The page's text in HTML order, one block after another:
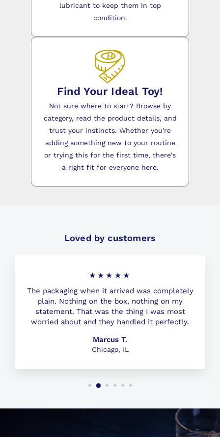
lubricant to keep them in top
condition.
Find Your Ideal Toy!
Not sure where to start? Browse by
category, read the product details, and
trust your instincts. Whether you're
adding something new to your routine
or trying this for the first time, there's
a right fit for everyone here.
Loved by customers
★★★★★
The packaging when it arrived was completely
plain. Nothing on the box, nothing on my
statement. That was the thing I was most
worried about and they handled it perfectly.
Marcus T.
Chicago, IL